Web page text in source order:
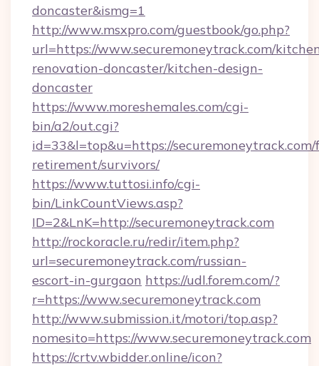
doncaster&ismg=1
http://www.msxpro.com/guestbook/go.php?
url=https://www.securemoneytrack.com/
renovation-doncaster/kitchen-design-
doncaster
https://www.moreshemales.com/cgi-
bin/a2/out.cgi?
id=33&l=top&u=https://securemoneytrack.com/
retirement/survivors/
https://www.tuttosi.info/cgi-
bin/LinkCountViews.asp?
ID=2&LnK=http://securemoneytrack.com
http://rockoracle.ru/redir/item.php?
url=securemoneytrack.com/russian-
escort-in-gurgaon https://udl.forem.com/?
r=https://www.securemoneytrack.com
http://www.submission.it/motori/top.asp?
nomesito=https://www.securemoneytrack.com
https://crtv.wbidder.online/icon?